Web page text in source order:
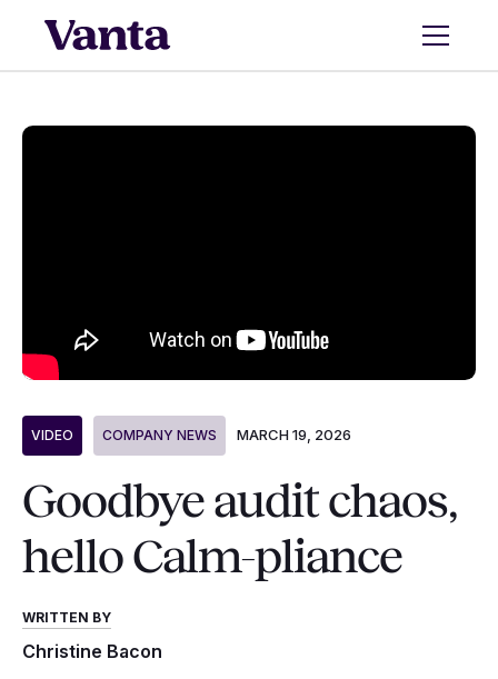
VIDEO COMPANY NEWS MARCH 19, 2026
Goodbye audit chaos,
hello Calm-pliance
WRITTEN BY
Christine Bacon